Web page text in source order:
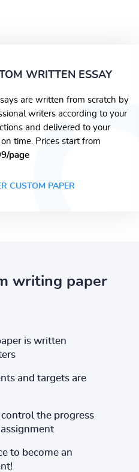
WRITTEN ESSAY
are written from scratch by
writers according to your
and delivered to your
time. Prices start from
page
CUSTOM PAPER
writing paper
is written
and targets are
the progress
to become an